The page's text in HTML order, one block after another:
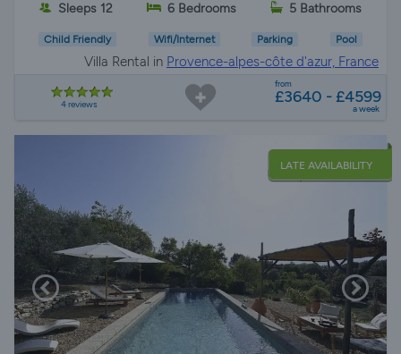
Sleeps 12 6 Bedrooms 5 Bathrooms
Child Friendly Wifi/Internet Parking Pool
Villa Rental in Provence-alpes-côte d'azur, France
4 reviews
from
£3640 - £4599
a week
LATE AVAILABILITY